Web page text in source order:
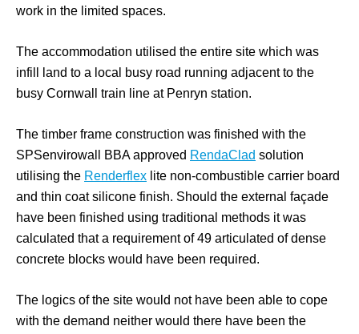
work in the limited spaces.
The accommodation utilised the entire site which was
infill land to a local busy road running adjacent to the
busy Cornwall train line at Penryn station.
The timber frame construction was finished with the
SPSenvirowall BBA approved RendaClad solution
utilising the Renderflex lite non-combustible carrier board
and thin coat silicone finish. Should the external façade
have been finished using traditional methods it was
calculated that a requirement of 49 articulated of dense
concrete blocks would have been required.
The logics of the site would not have been able to cope
with the demand neither would there have been the